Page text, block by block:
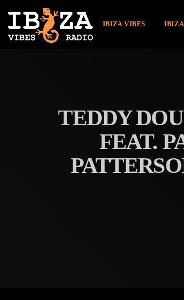
IBIZA VIBES IBIZA
TEDDY
FEAT.